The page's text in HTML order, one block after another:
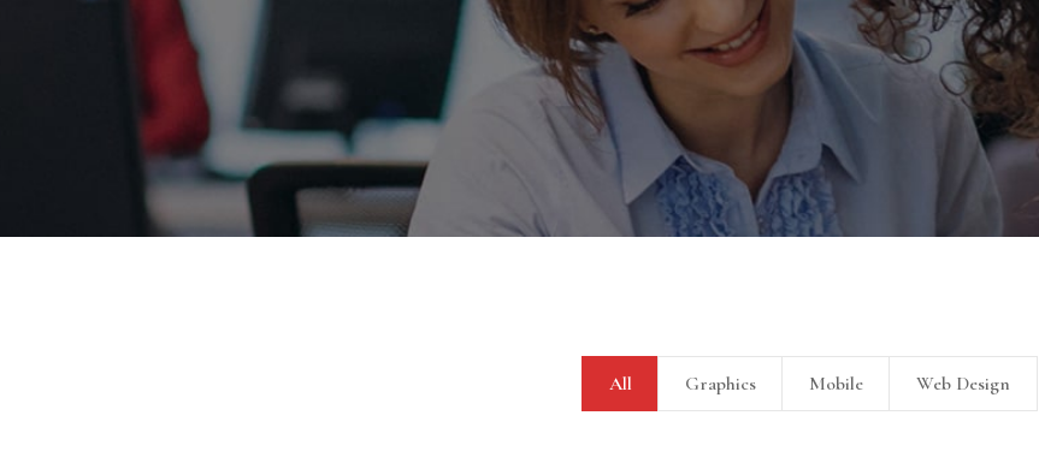
All Graphics Mobile Web Design
Sectet Adipisc
Mobile, Web Design